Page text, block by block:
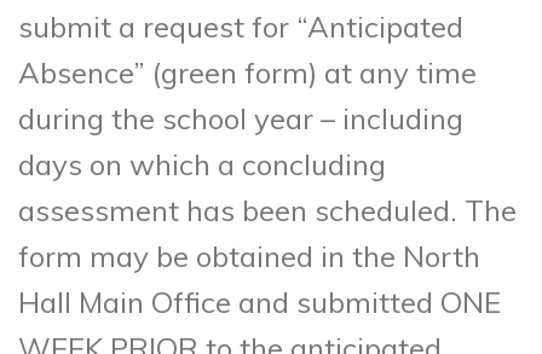
submit a request for “Anticipated
Absence” (green form) at any time
during the school year – including
days on which a concluding
assessment has been scheduled. The
form may be obtained in the North
Hall Main Office and submitted ONE